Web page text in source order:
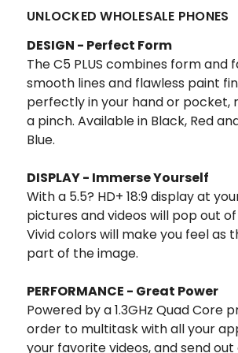
UNLOCKED WHOLESALE PHONES
DESIGN - Perfect Form
The C5 PLUS combines form and
smooth lines and flawless paint
perfectly in your hand or pocket,
a pinch. Available in Black, Red
Blue.
DISPLAY - Immerse Yourself
With a 5.5? HD+ 18:9 display at
pictures and videos will pop out
Vivid colors will make you feel as
part of the image.
PERFORMANCE - Great Power
Powered by a 1.3GHz Quad Core
order to multitask with all your
your favorite videos, and send out